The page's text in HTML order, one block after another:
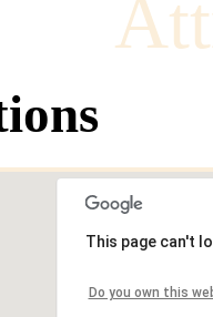
This page can't
Do you own this